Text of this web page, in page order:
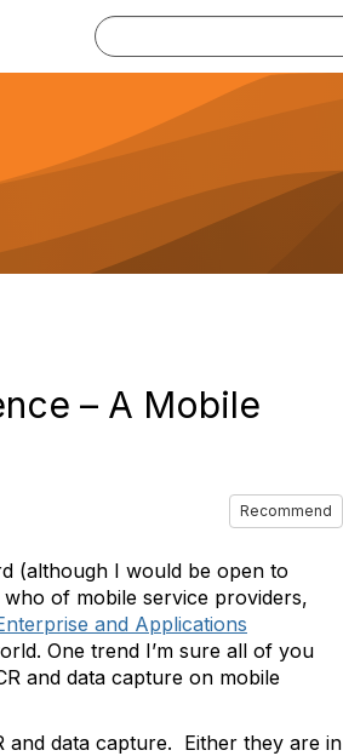
– A Mobile
Recommend
(although I would be open to
of mobile service providers,
and Applications
One trend I’m sure all of you
and data capture on mobile
and data capture. Either they are in